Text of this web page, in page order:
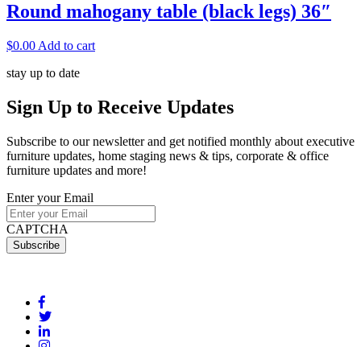
Round mahogany table (black legs) 36″
$0.00 Add to cart
stay up to date
Sign Up to Receive Updates
Subscribe to our newsletter and get notified monthly about executive
furniture updates, home staging news & tips, corporate & office
furniture updates and more!
Enter your Email
CAPTCHA